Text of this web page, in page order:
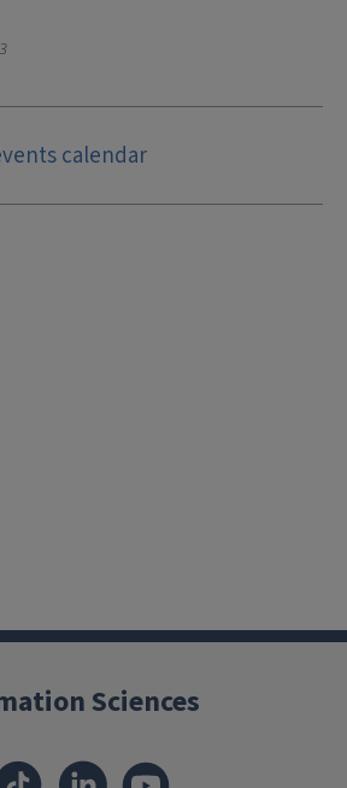
calendar
Sciences